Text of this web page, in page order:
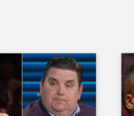
this